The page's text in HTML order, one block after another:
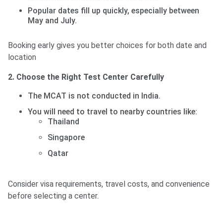
Popular dates fill up quickly, especially between
May and July.
Booking early gives you better choices for both date and
location
2. Choose the Right Test Center Carefully
The MCAT is not conducted in India.
You will need to travel to nearby countries like:
Thailand
Singapore
Qatar
Consider visa requirements, travel costs, and convenience
before selecting a center.